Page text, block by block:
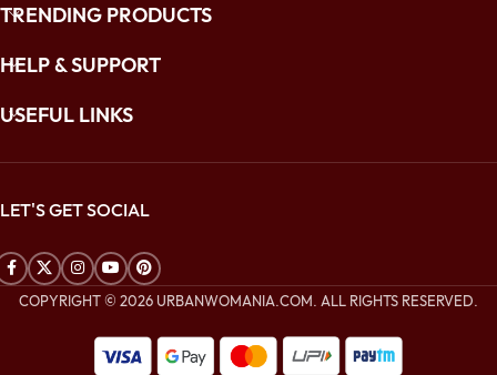
TRENDING PRODUCTS
HELP & SUPPORT
USEFUL LINKS
LET'S GET SOCIAL
COPYRIGHT © 2026 URBANWOMANIA.COM. ALL RIGHTS RESERVED.